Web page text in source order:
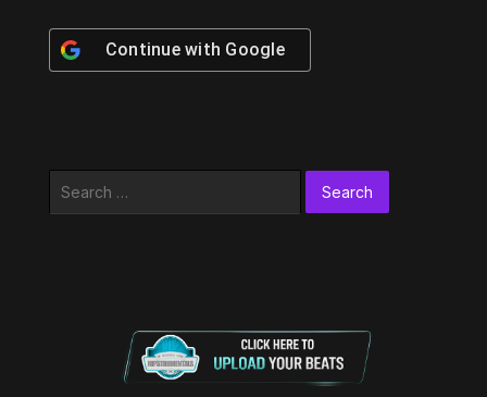
Continue with Google
Search